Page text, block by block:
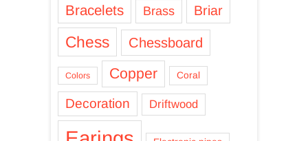
Bracelets Brass Briar
Chess Chessboard
Colors Copper Coral
Decoration Driftwood